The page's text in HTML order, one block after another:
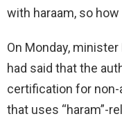
with haraam, so
On Monday,
had said that the
certification for non-
that uses “haram”-